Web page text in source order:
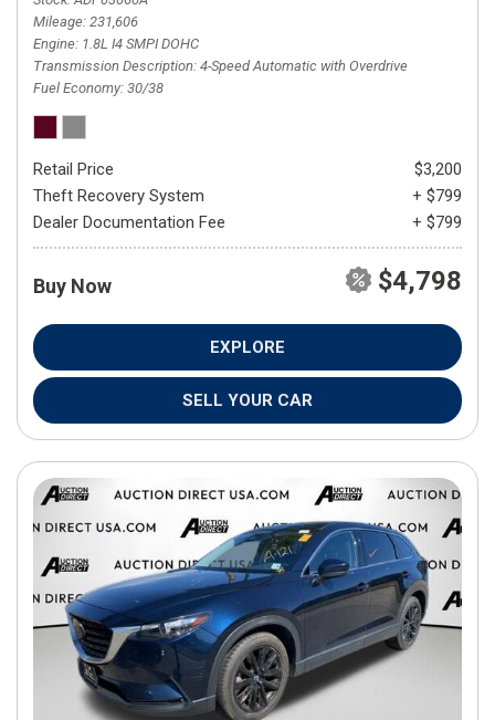
Mileage 231,606
Engine 1.8L I4 SMPI DOHC
Transmission Description 4-Speed Automatic with Overdrive
Fuel Economy 30/38
Retail Price
$3,200
Theft Recovery System
+ $799
Dealer Documentation Fee
+ $799
Buy Now $4,798
EXPLORE
SELL YOUR CAR